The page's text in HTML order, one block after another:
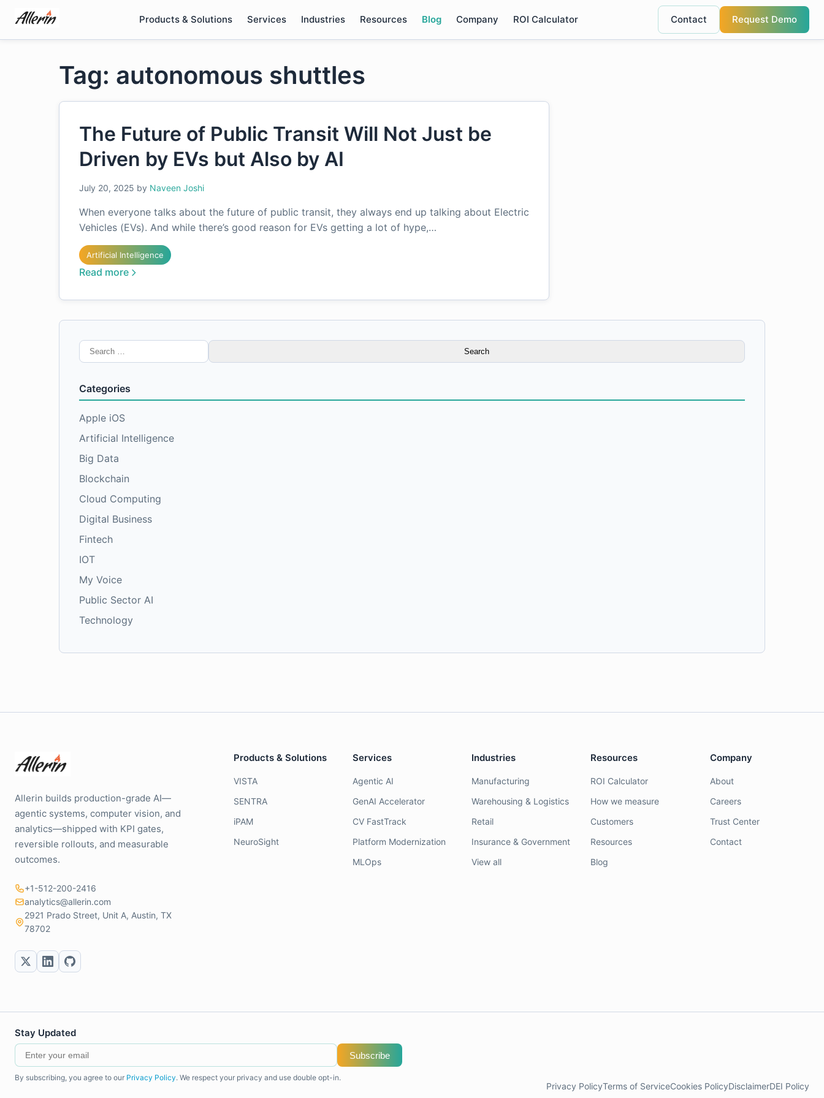
content
Products & Solutions Services Industries Resources Blog Company ROI Calculator Contact Request Demo
Tag: autonomous shuttles
The Future of Public Transit Will Not Just be
Driven by EVs but Also by AI
July 20, 2025 by Naveen Joshi
When everyone talks about the future of public transit, they always end up talking about Electric
Vehicles (EVs). And while there’s good reason for EVs getting a lot of hype,…
Artificial Intelligence
Read more
Search
for:
Categories
Apple iOS
Artificial Intelligence
Big Data
Blockchain
Cloud Computing
Digital Business
Fintech
IOT
My Voice
Public Sector AI
Technology
Allerin builds production-grade AI—
agentic systems, computer vision, and
analytics—shipped with KPI gates,
reversible rollouts, and measurable
outcomes.
+1-512-200-2416
analytics@allerin.com
2921 Prado Street, Unit A, Austin, TX
78702
Products & Solutions
VISTA
SENTRA
iPAM
NeuroSight
Services
Agentic AI
GenAI Accelerator
CV FastTrack
Platform Modernization
MLOps
Industries
Manufacturing
Warehousing & Logistics
Retail
Insurance & Government
View all
Resources
ROI Calculator
How we measure
Customers
Resources
Blog
Company
About
Careers
Trust Center
Contact
Stay Updated
Subscribe
By subscribing, you agree to our Privacy Policy. We respect your privacy and use double opt-in.
Privacy PolicyTerms of ServiceCookies PolicyDisclaimerDEI Policy